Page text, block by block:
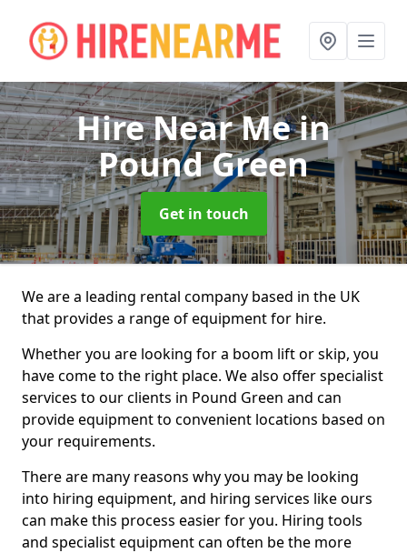
Hire Near Mein
Pound Green
Get in touch
We are a leading rental company based in the UK
that provides a range of equipment for hire.
Whether you are looking for a boom lift or skip, you
have come to the right place. We also offer specialist
services to our clients in Pound Green and can
provide equipment to convenient locations based on
your requirements.
There are many reasons why you may be looking
into hiring equipment, and hiring services like ours
can make this process easier for you. Hiring tools
and specialist equipment can often be the more